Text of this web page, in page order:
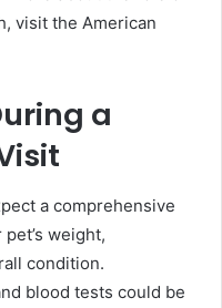
visit the American
a
a comprehensive
weight,
condition.
blood tests could be